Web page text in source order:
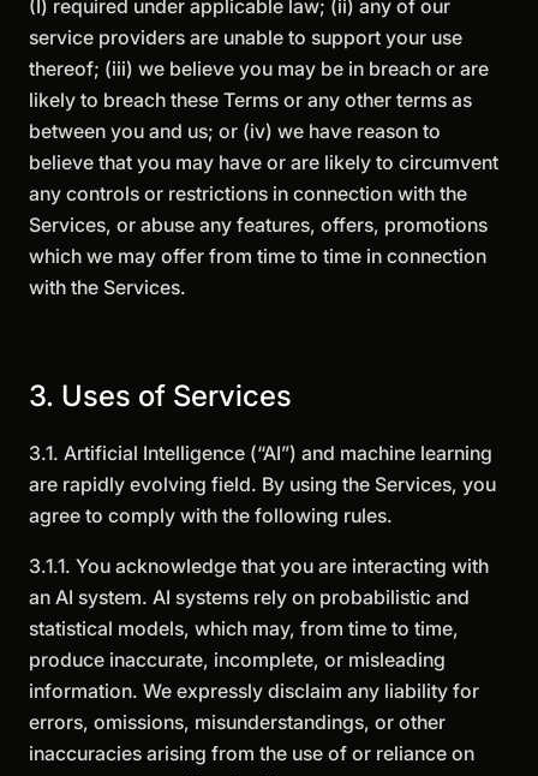
(I) required under applicable law; (ii) any of our
service providers are unable to support your use
thereof; (iii) we believe you may be in breach or are
likely to breach these Terms or any other terms as
between you and us; or (iv) we have reason to
believe that you may have or are likely to circumvent
any controls or restrictions in connection with the
Services, or abuse any features, offers, promotions
which we may offer from time to time in connection
with the Services.
3. Uses of Services
3.1. Artificial Intelligence (“AI”) and machine learning
are rapidly evolving field. By using the Services, you
agree to comply with the following rules.
3.1.1. You acknowledge that you are interacting with
an AI system. AI systems rely on probabilistic and
statistical models, which may, from time to time,
produce inaccurate, incomplete, or misleading
information. We expressly disclaim any liability for
errors, omissions, misunderstandings, or other
inaccuracies arising from the use of or reliance on